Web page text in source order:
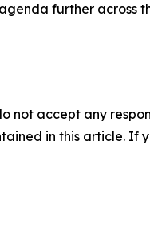
further across
not accept any
in this article. If